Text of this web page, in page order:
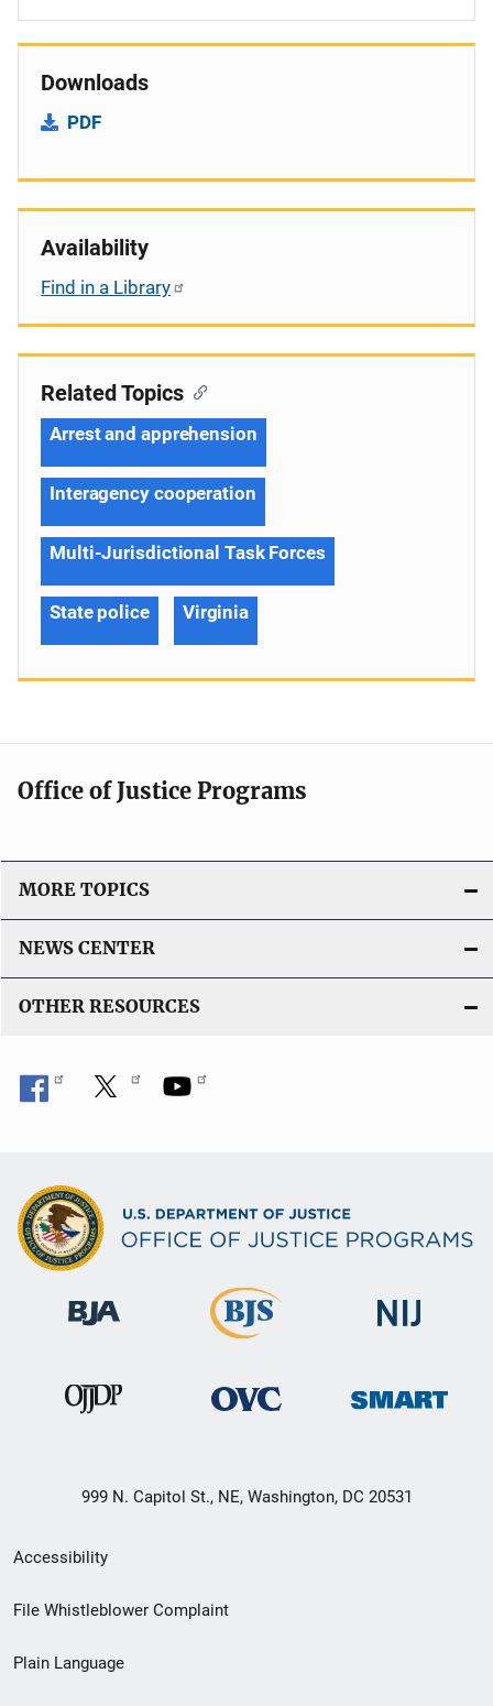
Downloads
PDF
Availability
Find in a Library
Related Topics
Arrest and apprehension
Interagency cooperation
Multi-Jurisdictional Task Forces
State police Virginia
Office of Justice Programs
MORE TOPICS
NEWS CENTER
OTHER RESOURCES
999 N. Capitol St., NE, Washington, DC 20531
Secondary
Footer
menu
Accessibility
File Whistleblower Complaint
Plain Language